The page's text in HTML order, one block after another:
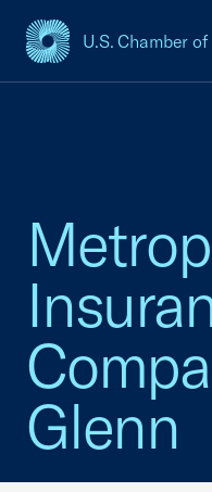
U.S. Chamber
USCC Homepage
Glenn